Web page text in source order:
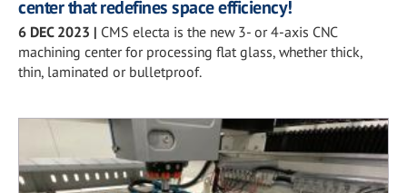
center that redefines space efficiency!
6 DEC 2023 | CMS electa is the new 3- or 4-axis CNC
machining center for processing flat glass, whether thick,
thin, laminated or bulletproof.